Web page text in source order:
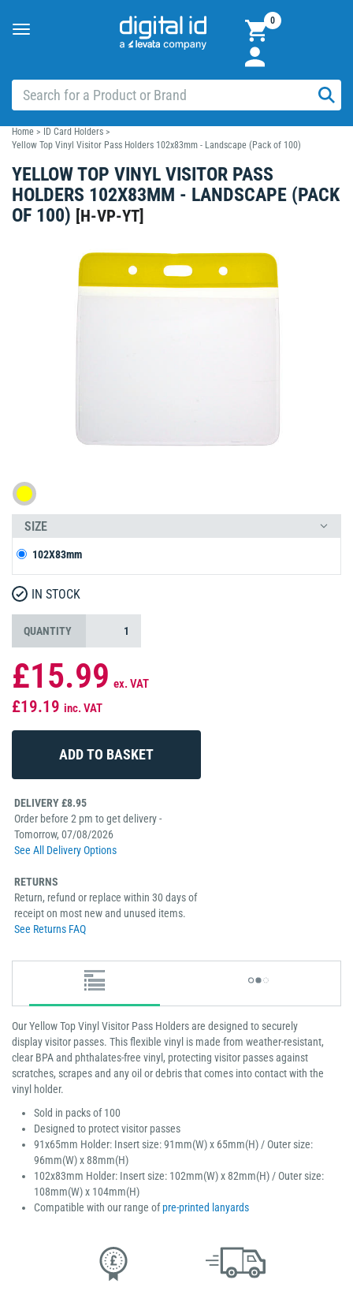
Toggle
0
Home > ID Card Holders >
Yellow Top Vinyl Visitor Pass Holders 102x83mm - Landscape (Pack of 100)
YELLOW TOP VINYL VISITOR PASS
HOLDERS 102X83MM - LANDSCAPE (PACK
OF 100) [H-VP-YT]
SIZE
102X83mm
IN STOCK
QUANTITY
£15.99 ex. VAT
£19.19 inc. VAT
DELIVERY £8.95
Order before 2 pm to get delivery -
Tomorrow, 07/08/2026
See All Delivery Options
RETURNS
Return, refund or replace within 30 days of
receipt on most new and unused items.
See Returns FAQ
Our Yellow Top Vinyl Visitor Pass Holders are designed to securely
display visitor passes. This flexible vinyl is made from weather-resistant,
clear BPA and phthalates-free vinyl, protecting visitor passes against
scratches, scrapes and any oil or debris that comes into contact with the
vinyl holder.
Sold in packs of 100
Designed to protect visitor passes
91x65mm Holder: Insert size: 91mm(W) x 65mm(H) / Outer size:
96mm(W) x 88mm(H)
102x83mm Holder: Insert size: 102mm(W) x 82mm(H) / Outer size:
108mm(W) x 104mm(H)
Compatible with our range ofpre-printed lanyards